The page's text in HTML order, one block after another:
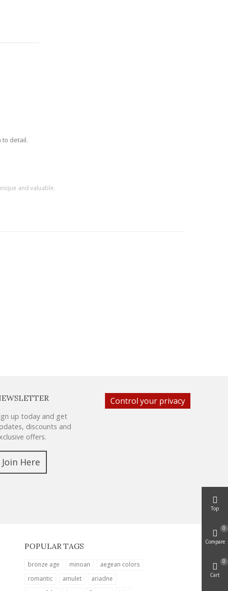
detail.
and valuable.
up today and get
discounts and
offers.
Join Here
Control your privacy
POPULAR TAGS
bronze age minoan
aegean colors
romantic
amulet
ariadne
Top
Compare
0
Cart
0